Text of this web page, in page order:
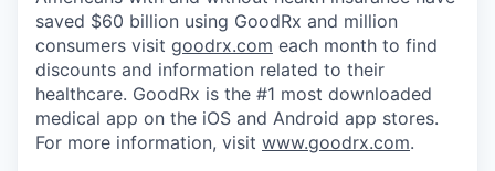
saved $60 billion using GoodRx and million
consumers visit goodrx.com each month to find
discounts and information related to their
healthcare. GoodRx is the #1 most downloaded
medical app on the iOS and Android app stores.
For more information, visit www.goodrx.com.